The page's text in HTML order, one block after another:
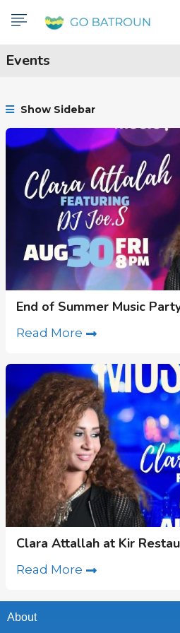
Events
Show Sidebar
End of Summer Music
Read More
Clara Attallah at Kir
Read More
About